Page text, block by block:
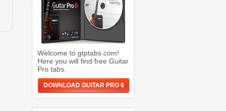
Welcome to gtptabs.com!
Here you will find free Guitar
Pro tabs.
DOWNLOAD GUITAR PRO 6